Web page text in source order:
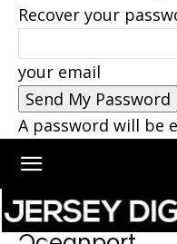
Recover your
your email
A password will be
Home Oceanport